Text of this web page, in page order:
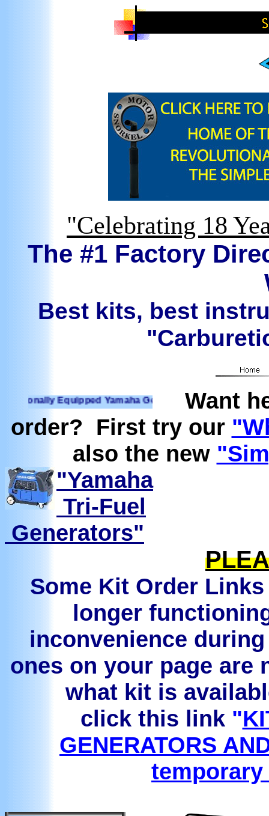
"Celebrating 18
The #1 Factory
Best kits, best
Equipped Yamaha Generators Ready to run on
Want
order? First try our
also the new
"Yamaha
Tri-Fuel
Generators"
Some Kit Order
longer
inconvenience
ones on your page are
what kit is
click this link "
GENERATORS